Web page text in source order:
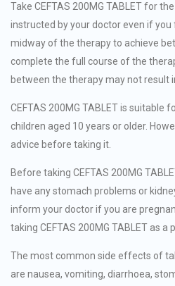
Take CEFTAS 200MG TABLET for
instructed by your doctor even if
midway of the therapy to achieve
complete the full course of the
between the therapy may not result
CEFTAS 200MG TABLET is suitable
children aged 10 years or older.
advice before taking it.
Before taking CEFTAS 200MG
have any stomach problems or
inform your doctor if you are
taking CEFTAS 200MG TABLET as a
The most common side effects of
are nausea, vomiting, diarrhoea,